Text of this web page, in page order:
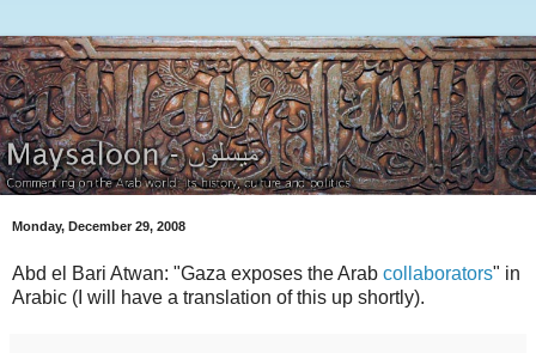
Monday, December 29, 2008
Abd el Bari Atwan: "Gaza exposes the Arab collaborators" in
Arabic (I will have a translation of this up shortly).